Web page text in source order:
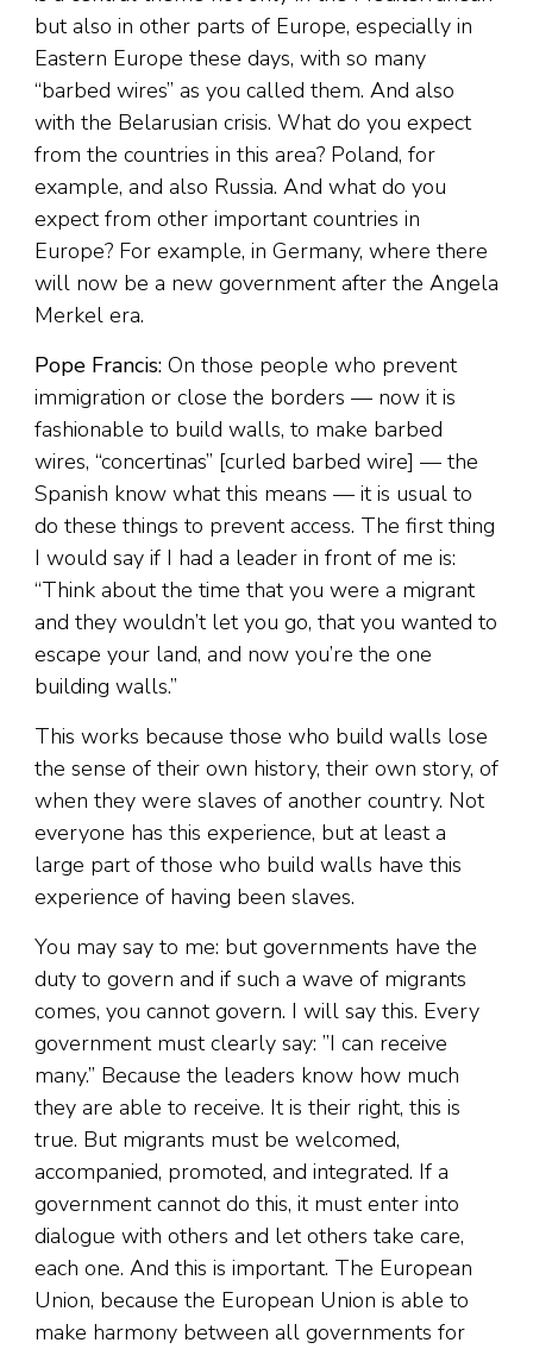
but also in other parts of Europe, especially in
Eastern Europe these days, with so many
“barbed wires” as you called them. And also
with the Belarusian crisis. What do you expect
from the countries in this area? Poland, for
example, and also Russia. And what do you
expect from other important countries in
Europe? For example, in Germany, where there
will now be a new government after the Angela
Merkel era.
Pope Francis: On those people who prevent
immigration or close the borders — now it is
fashionable to build walls, to make barbed
wires, “concertinas” [curled barbed wire] — the
Spanish know what this means — it is usual to
do these things to prevent access. The first thing
I would say if I had a leader in front of me is:
“Think about the time that you were a migrant
and they wouldn’t let you go, that you wanted to
escape your land, and now you’re the one
building walls.”
This works because those who build walls lose
the sense of their own history, their own story, of
when they were slaves of another country. Not
everyone has this experience, but at least a
large part of those who build walls have this
experience of having been slaves.
You may say to me: but governments have the
duty to govern and if such a wave of migrants
comes, you cannot govern. I will say this. Every
government must clearly say: ”I can receive
many.” Because the leaders know how much
they are able to receive. It is their right, this is
true. But migrants must be welcomed,
accompanied, promoted, and integrated. If a
government cannot do this, it must enter into
dialogue with others and let others take care,
each one. And this is important. The European
Union, because the European Union is able to
make harmony between all governments for